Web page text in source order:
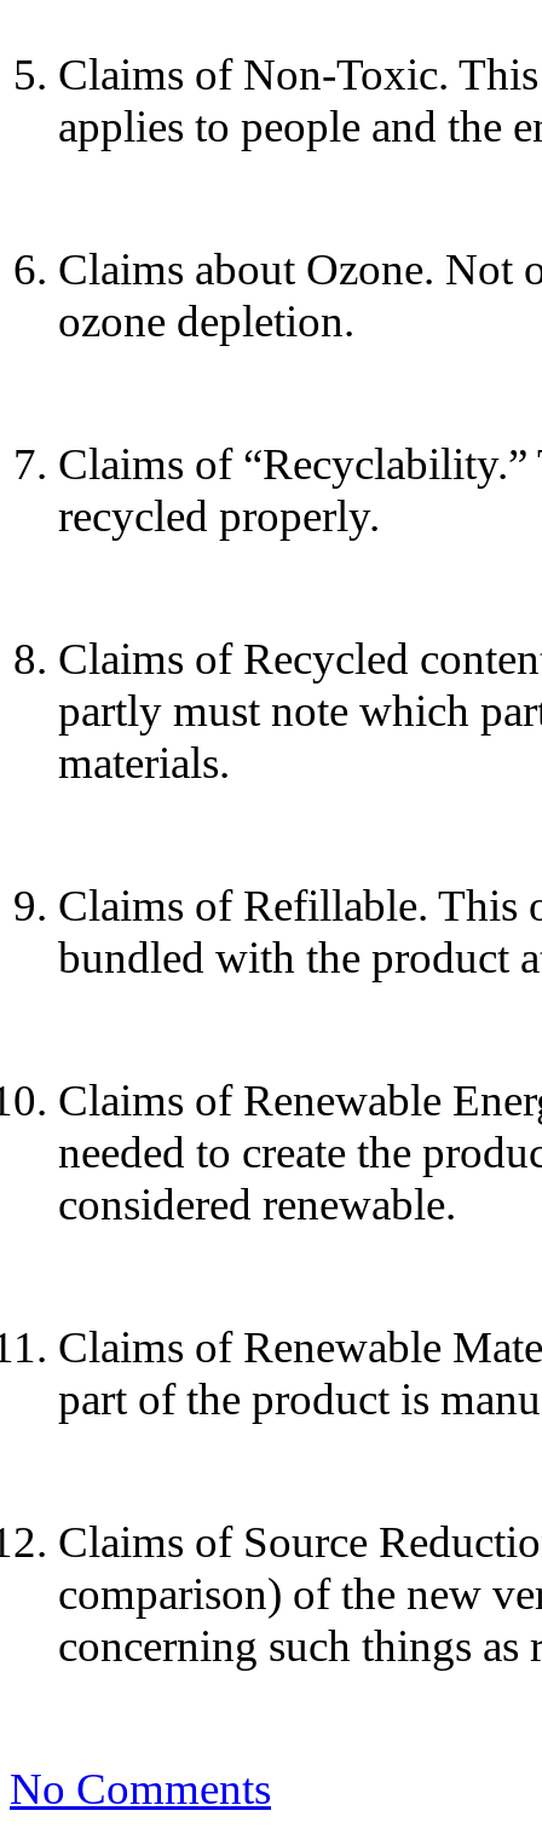
Claims of Non-Toxic.
applies to people and the
Claims about Ozone. Not
ozone depletion.
Claims of “Recyclability.”
recycled properly.
Claims of Recycled
partly must note which
materials.
Claims of Refillable. This
bundled with the product
Claims of Renewable
needed to create the
considered renewable.
Claims of Renewable
part of the product is
Claims of Source
comparison) of the new
concerning such things
No Comments
Green